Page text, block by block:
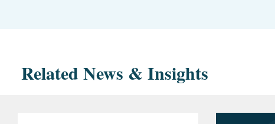
Related News & Insights